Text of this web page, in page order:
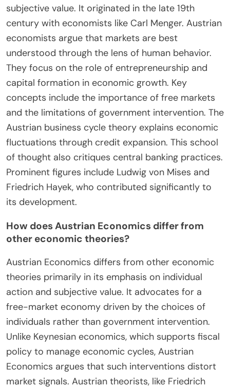
subjective value. It originated in the late 19th
century with economists like Carl Menger. Austrian
economists argue that markets are best
understood through the lens of human behavior.
They focus on the role of entrepreneurship and
capital formation in economic growth. Key
concepts include the importance of free markets
and the limitations of government intervention. The
Austrian business cycle theory explains economic
fluctuations through credit expansion. This school
of thought also critiques central banking practices.
Prominent figures include Ludwig von Mises and
Friedrich Hayek, who contributed significantly to
its development.
How does Austrian Economics differ from
other economic theories?
Austrian Economics differs from other economic
theories primarily in its emphasis on individual
action and subjective value. It advocates for a
free-market economy driven by the choices of
individuals rather than government intervention.
Unlike Keynesian economics, which supports fiscal
policy to manage economic cycles, Austrian
Economics argues that such interventions distort
market signals. Austrian theorists, like Friedrich